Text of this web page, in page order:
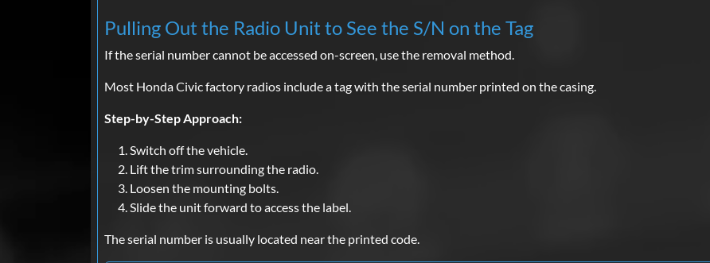
Pulling Out the Radio Unit to See the S/N on the Tag
If the serial number cannot be accessed on-screen, use the removal method.
Most Honda Civic factory radios include a tag with the serial number printed on the casing.
Step-by-Step Approach:
Switch off the vehicle.
Lift the trim surrounding the radio.
Loosen the mounting bolts.
Slide the unit forward to access the label.
The serial number is usually located near the printed code.